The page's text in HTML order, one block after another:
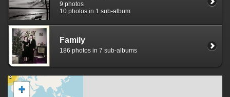
9 photos
10 photos in 1 sub-album
Family
186 photos in 7 sub-albums
18
+